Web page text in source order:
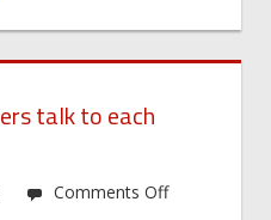
talk to each
Comments Offon